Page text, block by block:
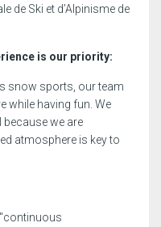
de Ski et d’Alpinisme de
is our priority:
snow sports, our team
while having fun. We
we are
atmosphere is key to